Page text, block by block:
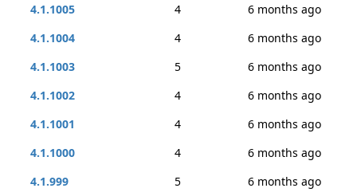
4.1.1005
4
6 months ago
4.1.1004
4
6 months ago
4.1.1003
5
6 months ago
4.1.1002
4
6 months ago
4.1.1001
4
6 months ago
4.1.1000
4
6 months ago
4.1.999
5
6 months ago